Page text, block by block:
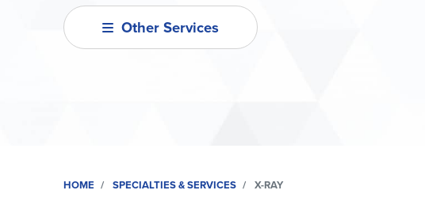
Other Services
HOME SPECIALTIES & SERVICES X-RAY